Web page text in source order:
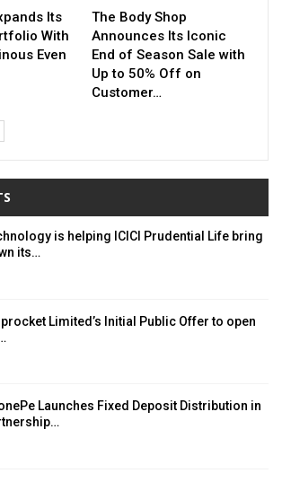
Its
With
Even
The Body Shop
Announces Its Iconic
End of Season Sale with
Up to 50% Off on
Customer…
is helping ICICI Prudential Life bring
its…
Limited’s Initial Public Offer to open
Launches Fixed Deposit Distribution in